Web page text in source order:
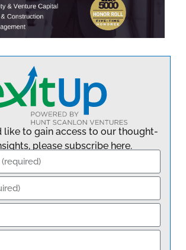
like to gain access to our thought-
please subscribe here.